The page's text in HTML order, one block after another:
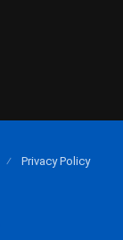
Privacy Policy